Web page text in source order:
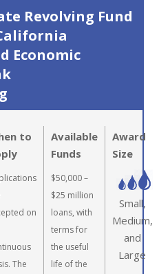
Revolving Fund
Economic
to
on
The
Available
Funds
$50,000 –
$25 million
loans, with
terms for
the useful
life of the
Award
Size
Small,
Medium,
and
Large